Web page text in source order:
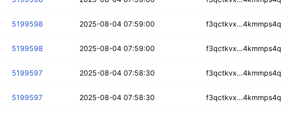
5199598 2025-08-04 07:59:00 f3qctkvx...4kmmps4q
5199598 2025-08-04 07:59:00 f3qctkvx...4kmmps4q
5199597 2025-08-04 07:58:30 f3qctkvx...4kmmps4q
5199597 2025-08-04 07:58:30 f3qctkvx...4kmmps4q